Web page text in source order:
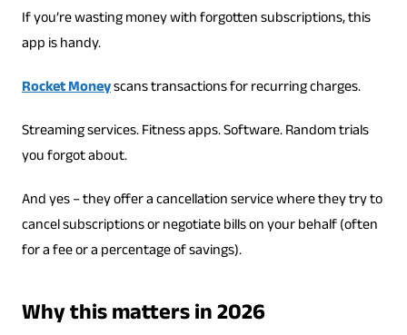
If you’re wasting money with forgotten subscriptions, this
app is handy.
Rocket Moneyscans transactions for recurring charges.
Streaming services. Fitness apps. Software. Random trials
you forgot about.
And yes – they offer a cancellation service where they try to
cancel subscriptions or negotiate bills on your behalf (often
for a fee or a percentage of savings).
Why this matters in 2026